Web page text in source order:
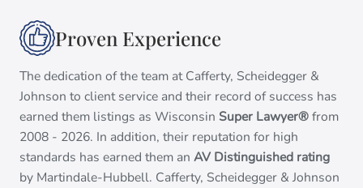
Proven Experience
The dedication of the team at Cafferty, Scheidegger &
Johnson to client service and their record of success has
earned them listings as Wisconsin Super Lawyer®from
2008 - 2026. In addition, their reputation for high
standards has earned them an AV Distinguished rating
by Martindale-Hubbell. Cafferty, Scheidegger & Johnson